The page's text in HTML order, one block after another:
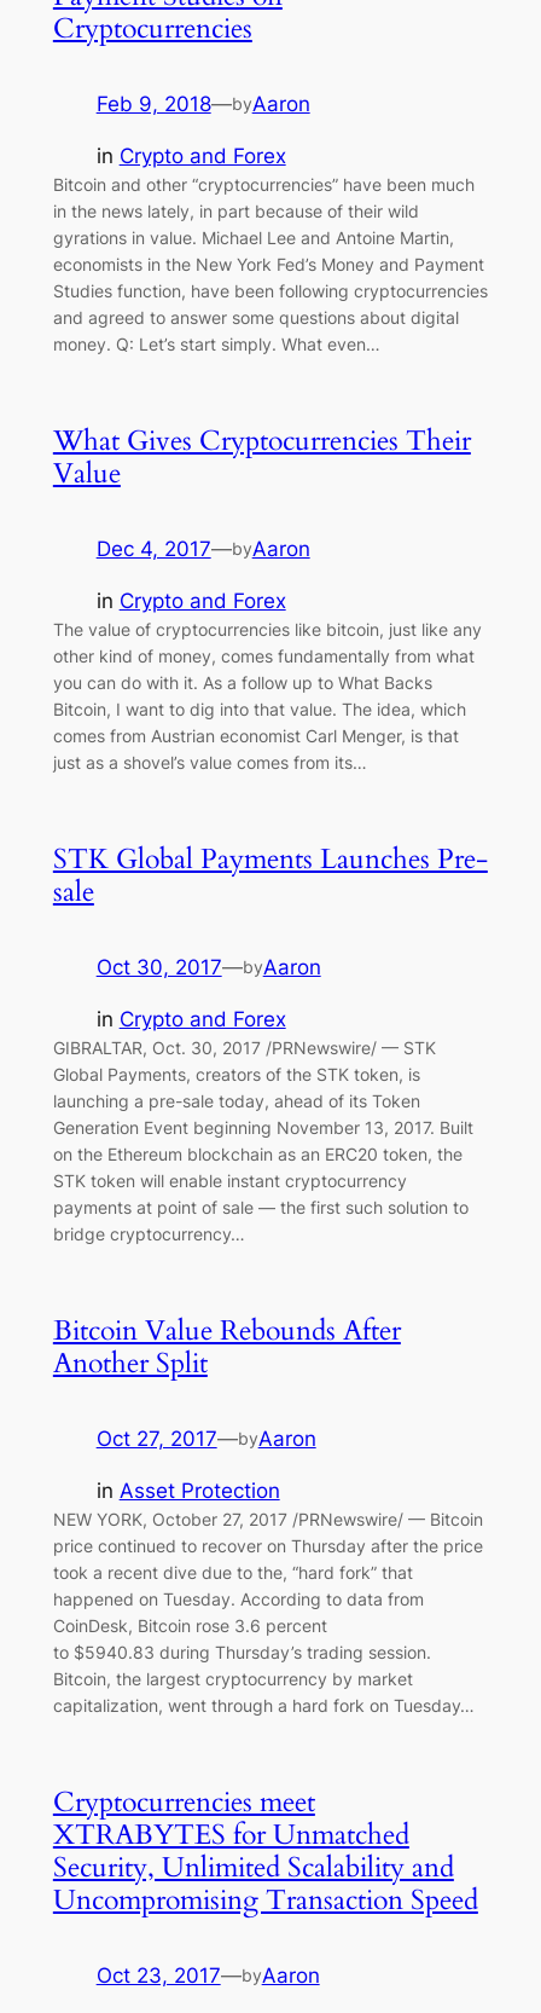
Cryptocurrencies
Feb 9, 2018—byAaron
in Crypto and Forex
Bitcoin and other “cryptocurrencies” have been much
in the news lately, in part because of their wild
gyrations in value. Michael Lee and Antoine Martin,
economists in the New York Fed’s Money and Payment
Studies function, have been following cryptocurrencies
and agreed to answer some questions about digital
money. Q: Let’s start simply. What even…
What Gives Cryptocurrencies Their
Value
Dec 4, 2017—byAaron
in Crypto and Forex
The value of cryptocurrencies like bitcoin, just like any
other kind of money, comes fundamentally from what
you can do with it. As a follow up to What Backs
Bitcoin, I want to dig into that value. The idea, which
comes from Austrian economist Carl Menger, is that
just as a shovel’s value comes from its…
STK Global Payments Launches Pre-
sale
Oct 30, 2017—byAaron
in Crypto and Forex
GIBRALTAR, Oct. 30, 2017 /PRNewswire/ — STK
Global Payments, creators of the STK token, is
launching a pre-sale today, ahead of its Token
Generation Event beginning November 13, 2017. Built
on the Ethereum blockchain as an ERC20 token, the
STK token will enable instant cryptocurrency
payments at point of sale — the first such solution to
bridge cryptocurrency…
Bitcoin Value Rebounds After
Another Split
Oct 27, 2017—byAaron
in Asset Protection
NEW YORK, October 27, 2017 /PRNewswire/ — Bitcoin
price continued to recover on Thursday after the price
took a recent dive due to the, “hard fork” that
happened on Tuesday. According to data from
CoinDesk, Bitcoin rose 3.6 percent
to $5940.83 during Thursday’s trading session.
Bitcoin, the largest cryptocurrency by market
capitalization, went through a hard fork on Tuesday…
Cryptocurrencies meet
XTRABYTES for Unmatched
Security, Unlimited Scalability and
Uncompromising Transaction Speed
Oct 23, 2017—byAaron